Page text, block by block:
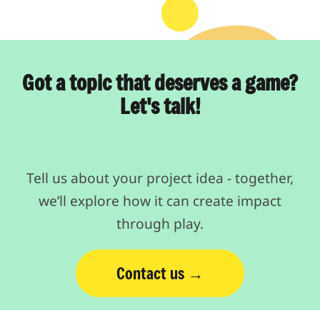
Got a topic that deserves a game?
Let's talk!
Tell us about your project idea - together,
we’ll explore how it can create impact
through play.
Contact us